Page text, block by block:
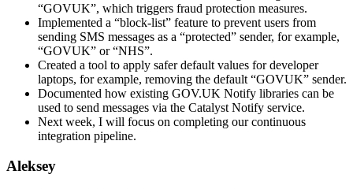
“GOVUK”, which triggers fraud protection measures.
Implemented a “block-list” feature to prevent users from
sending SMS messages as a “protected” sender, for example,
“GOVUK” or “NHS”.
Created a tool to apply safer default values for developer
laptops, for example, removing the default “GOVUK” sender.
Documented how existing GOV.UK Notify libraries can be
used to send messages via the Catalyst Notify service.
Next week, I will focus on completing our continuous
integration pipeline.
Aleksey